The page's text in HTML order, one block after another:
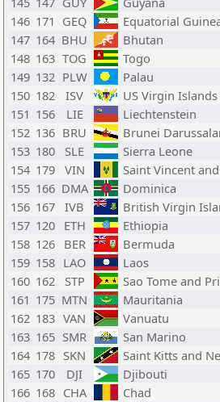
146 171 GEQ Equatorial
147 164 BHU Bhutan
148 163 TOG Togo
149 132 PLW Palau
150 182 ISV US Virgin Islands
151 156 LIE Liechtenstein
152 136 BRU Brunei
153 180 SLE Sierra Leone
154 179 VIN Saint Vincent
155 166 DMA Dominica
156 167 IVB British Virgin
157 120 ETH Ethiopia
158 126 BER Bermuda
159 158 LAO Laos
160 162 STP Sao Tome and
161 175 MTN Mauritania
162 183 VAN Vanuatu
163 165 SMR San Marino
164 178 SKN Saint Kitts and
165 170 DJI Djibouti
166 168 CHA Chad